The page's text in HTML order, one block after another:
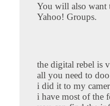
You will also want
Yahoo! Groups.
the digital rebel is
all you need to
i did it to my
i have most of the